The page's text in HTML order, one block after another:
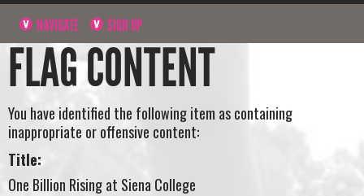
NAVIGATE SIGN UP
FLAG CONTENT
You have identified the following item as containing
inappropriate or offensive content:
Title:
One Billion Rising at Siena College